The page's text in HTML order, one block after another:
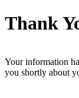
Thank
Your information
you shortly about